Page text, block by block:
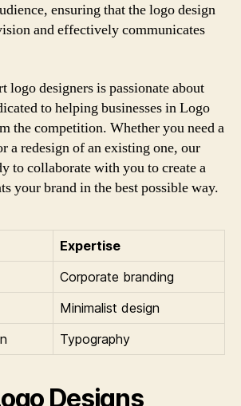
ensuring that the logo design
and effectively communicates
logo designers is passionate about
to helping businesses in Logo
the competition. Whether you need a
a redesign of an existing one, our
to collaborate with you to create a
your brand in the best possible way.
Expertise
Corporate branding
Minimalist design
Typography
Designs